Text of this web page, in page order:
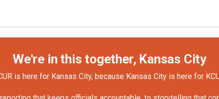
We're in this together, Kansas City
is here for Kansas City, because Kansas City is here for